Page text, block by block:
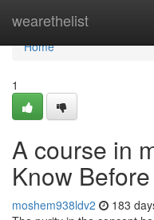
wearethelist
Home
Home
1
A course in
Know
moshem938ldv2 183